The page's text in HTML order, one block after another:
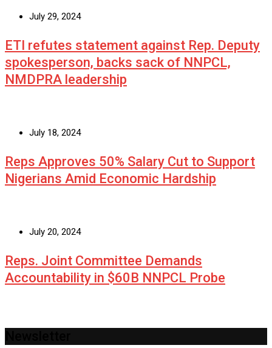
July 29, 2024
ETI refutes statement against Rep. Deputy
spokesperson, backs sack of NNPCL,
NMDPRA leadership
July 18, 2024
Reps Approves 50% Salary Cut to Support
Nigerians Amid Economic Hardship
July 20, 2024
Reps. Joint Committee Demands
Accountability in $60B NNPCL Probe